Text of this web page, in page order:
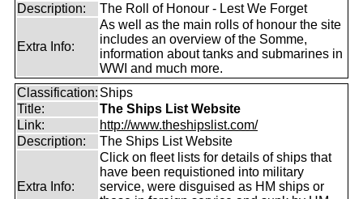
Description:
The Roll of Honour - Lest We Forget
Extra Info:
As well as the main rolls of honour the site
includes an overview of the Somme,
information about tanks and submarines in
WWI and much more.
Classification: Ships
Title:
The Ships List Website
Link:
http://www.theshipslist.com/
Description:
The Ships List Website
Extra Info:
Click on fleet lists for details of ships that
have been requistioned into military
service, were disguised as HM ships or